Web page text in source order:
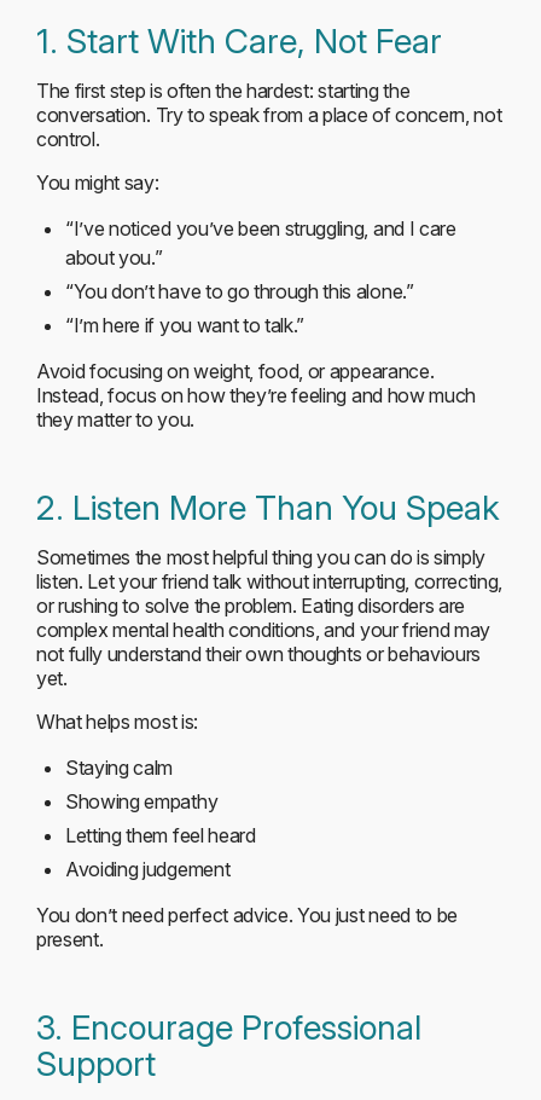
1. Start With Care, Not Fear
The first step is often the hardest: starting the
conversation. Try to speak from a place of concern, not
control.
You might say:
“I’ve noticed you’ve been struggling, and I care
about you.”
“You don’t have to go through this alone.”
“I’m here if you want to talk.”
Avoid focusing on weight, food, or appearance.
Instead, focus on how they’re feeling and how much
they matter to you.
2. Listen More Than You Speak
Sometimes the most helpful thing you can do is simply
listen. Let your friend talk without interrupting, correcting,
or rushing to solve the problem. Eating disorders are
complex mental health conditions, and your friend may
not fully understand their own thoughts or behaviours
yet.
What helps most is:
Staying calm
Showing empathy
Letting them feel heard
Avoiding judgement
You don’t need perfect advice. You just need to be
present.
3. Encourage Professional
Support